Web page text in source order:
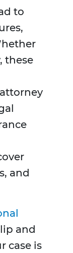
to
these
and
and
case is